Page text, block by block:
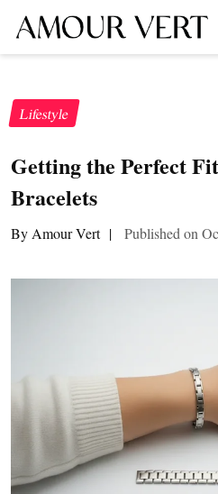
Lifestyle
Getting the Perfect
Bracelets
By Amour Vert | Published on